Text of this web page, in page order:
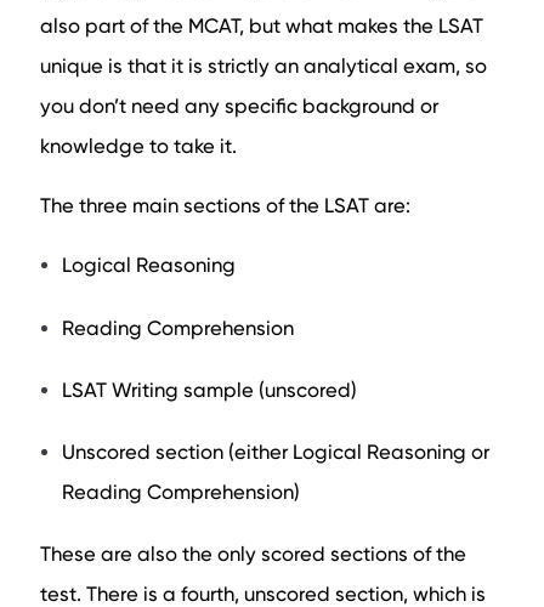
also part of the MCAT, but what makes the LSAT
unique is that it is strictly an analytical exam, so
you don’t need any specific background or
knowledge to take it.
The three main sections of the LSAT are:
Logical Reasoning
Reading Comprehension
LSAT Writing sample (unscored)
Unscored section (either Logical Reasoning or
Reading Comprehension)
These are also the only scored sections of the
test. There is a fourth, unscored section, which is